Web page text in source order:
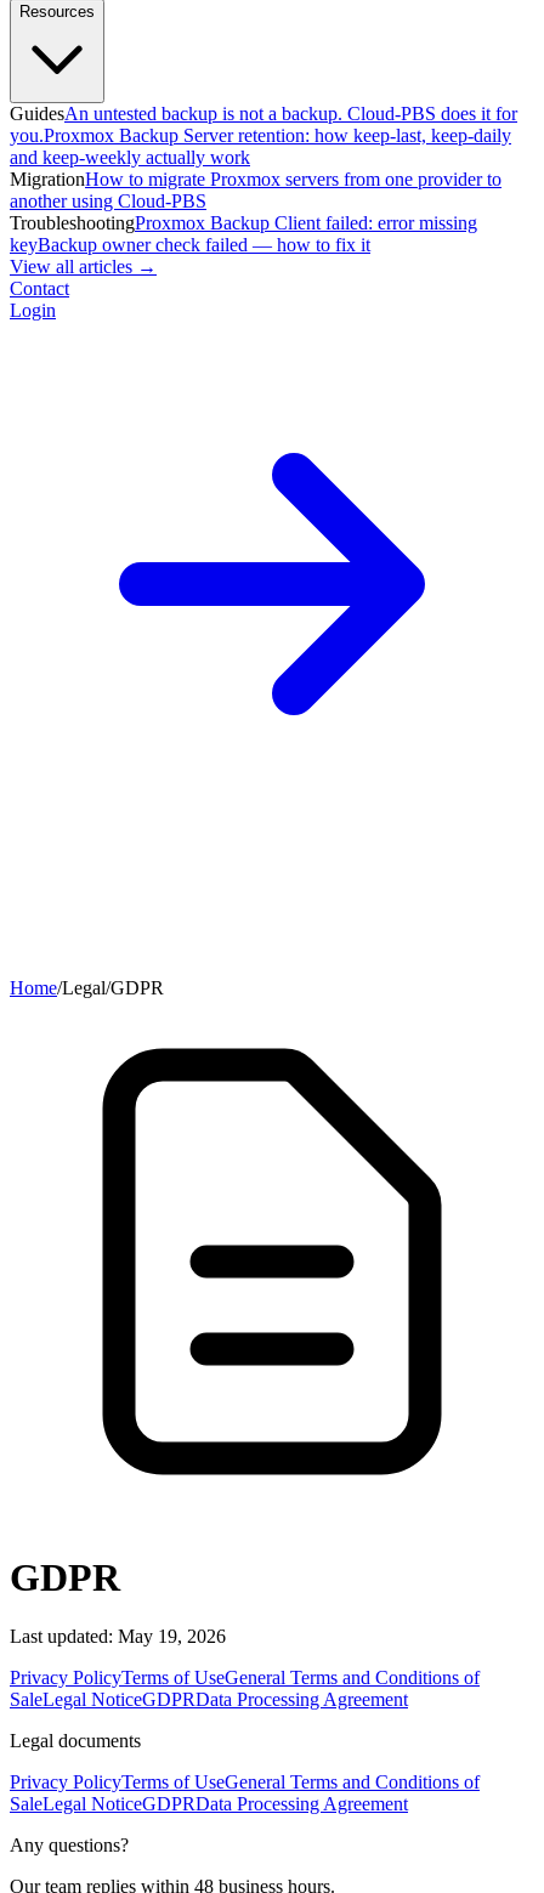
Resources
GuidesAn untested backup is not a backup. Cloud-PBS does it for
you.Proxmox Backup Server retention: how keep-last, keep-daily
and keep-weekly actually work
MigrationHow to migrate Proxmox servers from one provider to
another using Cloud-PBS
TroubleshootingProxmox Backup Client failed: error missing
keyBackup owner check failed — how to fix it
View all articles →
Contact
Login
Home/Legal/GDPR
GDPR
Last updated: May 19, 2026
Privacy PolicyTerms of UseGeneral Terms and Conditions of
SaleLegal NoticeGDPRData Processing Agreement
Legal documents
Privacy PolicyTerms of UseGeneral Terms and Conditions of
SaleLegal NoticeGDPRData Processing Agreement
Any questions?
Our team replies within 48 business hours.